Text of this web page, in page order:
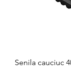
Senila cauciuc